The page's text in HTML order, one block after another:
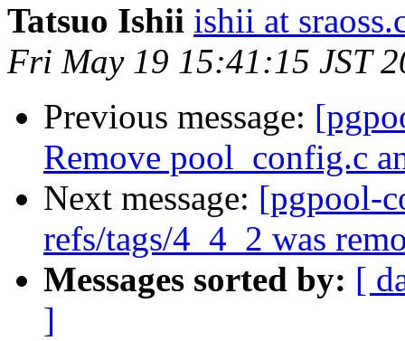
Tatsuo Ishii ishii at
Fri May 19 15:41:15 JST
Previous message:
Remove pool_config.c
Next message: [pgpool-
refs/tags/4_4_2 was
Messages sorted by: [
]